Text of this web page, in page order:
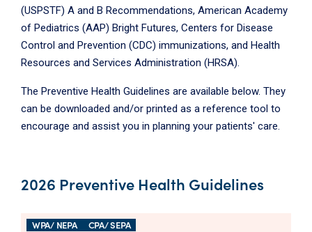
(USPSTF) A and B Recommendations, American Academy
of Pediatrics (AAP) Bright Futures, Centers for Disease
Control and Prevention (CDC) immunizations, and Health
Resources and Services Administration (HRSA).
The Preventive Health Guidelines are available below. They
can be downloaded and/or printed as a reference tool to
encourage and assist you in planning your patients' care.
2026 Preventive Health Guidelines
WPA/ NEPA CPA/ SEPA